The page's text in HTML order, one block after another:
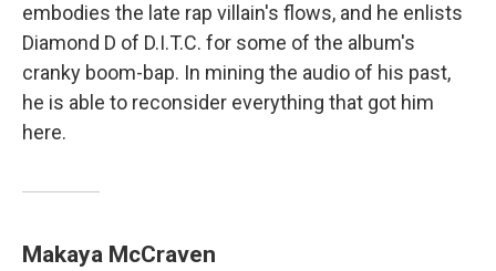
embodies the late rap villain's flows, and he enlists
Diamond D of D.I.T.C. for some of the album's
cranky boom-bap. In mining the audio of his past,
he is able to reconsider everything that got him
here.
Makaya McCraven